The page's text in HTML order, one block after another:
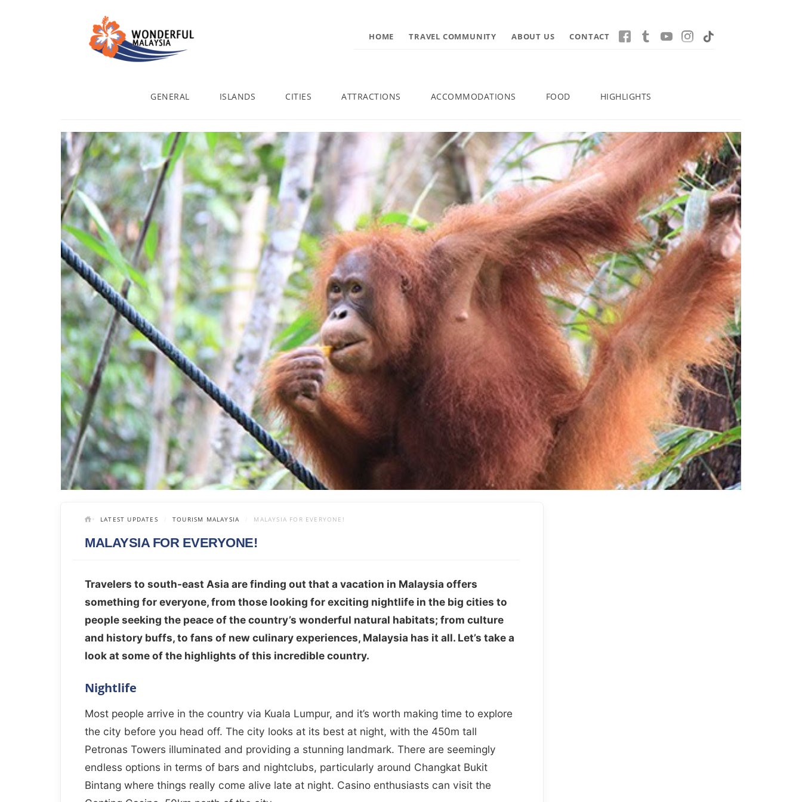
HOME TRAVEL COMMUNITY ABOUT US CONTACT
GENERAL ISLANDS CITIES ATTRACTIONS ACCOMMODATIONS FOOD HIGHLIGHTS
LATEST UPDATES TOURISM MALAYSIA MALAYSIA FOR EVERYONE!
MALAYSIA FOR EVERYONE!
Travelers to south-east Asia are finding out that a vacation in Malaysia offers
something for everyone, from those looking for exciting nightlife in the big cities to
people seeking the peace of the country’s wonderful natural habitats; from culture
and history buffs, to fans of new culinary experiences, Malaysia has it all. Let’s take a
look at some of the highlights of this incredible country.
Nightlife
Most people arrive in the country via Kuala Lumpur, and it’s worth making time to explore
the city before you head off. The city looks at its best at night, with the 450m tall
Petronas Towers illuminated and providing a stunning landmark. There are seemingly
endless options in terms of bars and nightclubs, particularly around Changkat Bukit
Bintang where things really come alive late at night. Casino enthusiasts can visit the